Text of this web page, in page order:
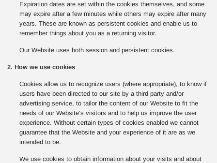
Expiration dates are set within the cookies themselves, and some
may expire after a few minutes while others may expire after many
years. These are known as persistent cookies and enable us to
remember things about you as a returning visitor.
Our Website uses both session and persistent cookies.
2. How we use cookies
Cookies allow us to recognize users (where appropriate), to know if
users have been directed to our site by a third party and/or
advertising service, to tailor the content of our Website to fit the
needs of our Website’s visitors and to help us improve the user
experience. Without certain types of cookies enabled we cannot
guarantee that the Website and your experience of it are as we
intended to be.
We use cookies to obtain information about your visits and about